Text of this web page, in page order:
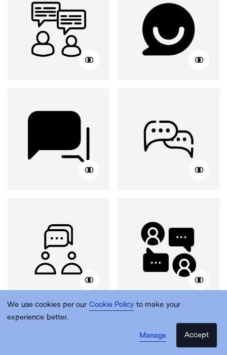
We use cookies per our Cookie Policy to make your
experience better.
Manage
Accept